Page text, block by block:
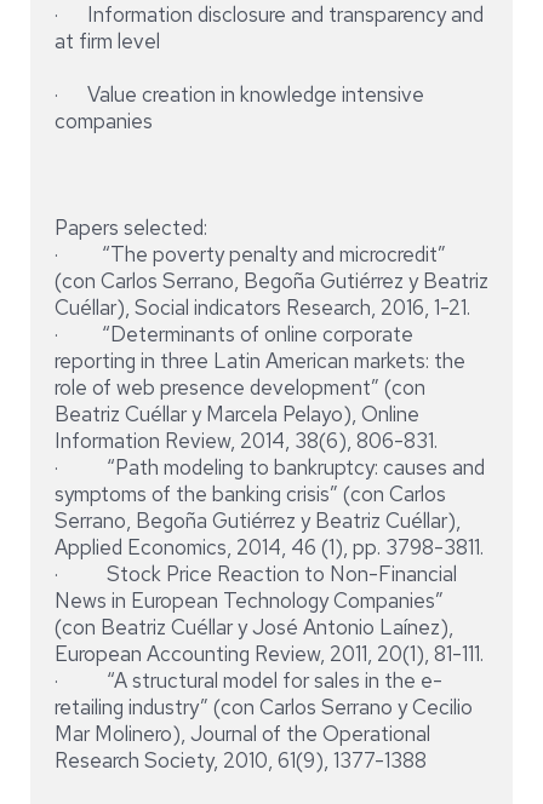
· Information disclosure and transparency and
at firm level
· Value creation in knowledge intensive
companies
Papers selected:
· “The poverty penalty and microcredit”
(con Carlos Serrano, Begoña Gutiérrez y Beatriz
Cuéllar), Social indicators Research, 2016, 1-21.
· “Determinants of online corporate
reporting in three Latin American markets: the
role of web presence development” (con
Beatriz Cuéllar y Marcela Pelayo), Online
Information Review, 2014, 38(6), 806-831.
· “Path modeling to bankruptcy: causes and
symptoms of the banking crisis” (con Carlos
Serrano, Begoña Gutiérrez y Beatriz Cuéllar),
Applied Economics, 2014, 46 (1), pp. 3798-3811.
· Stock Price Reaction to Non-Financial
News in European Technology Companies”
(con Beatriz Cuéllar y José Antonio Laínez),
European Accounting Review, 2011, 20(1), 81-111.
· “A structural model for sales in the e-
retailing industry” (con Carlos Serrano y Cecilio
Mar Molinero), Journal of the Operational
Research Society, 2010, 61(9), 1377-1388